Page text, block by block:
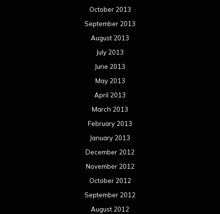
October 2013
September 2013
August 2013
July 2013
June 2013
May 2013
April 2013
March 2013
February 2013
January 2013
December 2012
November 2012
October 2012
September 2012
August 2012